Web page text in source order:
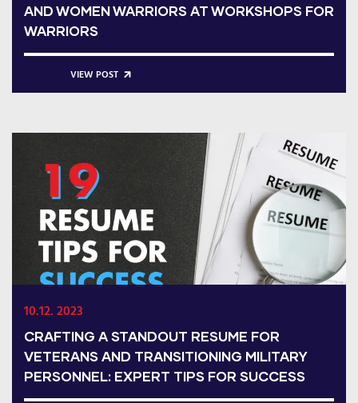
AND WOMEN WARRIORS AT WORKSHOPS FOR
WARRIORS
VIEW POST
10.12. 2023
CRAFTING A STANDOUT RESUME FOR
VETERANS AND TRANSITIONING MILITARY
PERSONNEL: EXPERT TIPS FOR SUCCESS